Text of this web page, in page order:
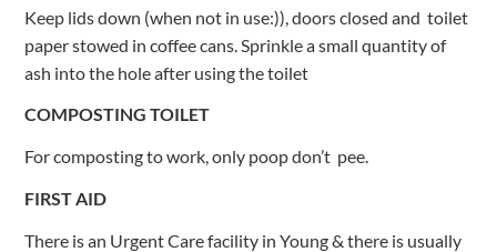
Keep lids down (when not in use:)), doors closed and toilet
paper stowed in coffee cans. Sprinkle a small quantity of
ash into the hole after using the toilet
COMPOSTING TOILET
For composting to work, only poop don’t pee.
FIRST AID
There is an Urgent Care facility in Young & there is usually